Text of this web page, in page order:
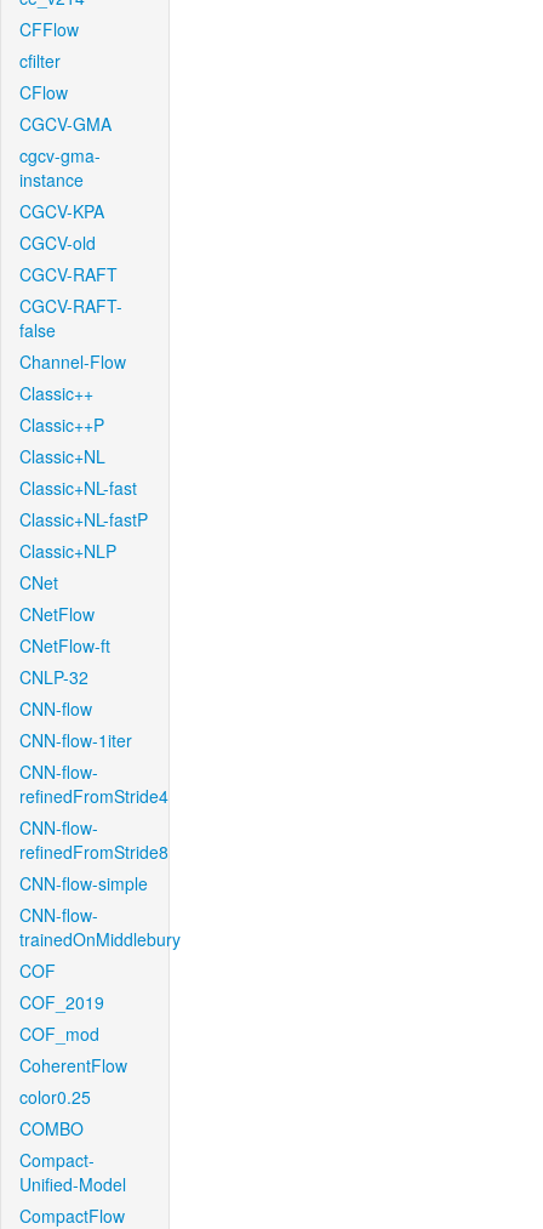
CFFlow
cfilter
CFlow
CGCV-GMA
cgcv-gma-
instance
CGCV-KPA
CGCV-old
CGCV-RAFT
CGCV-RAFT-
false
Channel-Flow
Classic++
Classic++P
Classic+NL
Classic+NL-fast
Classic+NL-fastP
Classic+NLP
CNet
CNetFlow
CNetFlow-ft
CNLP-32
CNN-flow
CNN-flow-1iter
CNN-flow-
refinedFromStride4
CNN-flow-
refinedFromStride8
CNN-flow-simple
CNN-flow-
trainedOnMiddlebury
COF
COF_2019
COF_mod
CoherentFlow
color0.25
COMBO
Compact-
Unified-Model
CompactFlow